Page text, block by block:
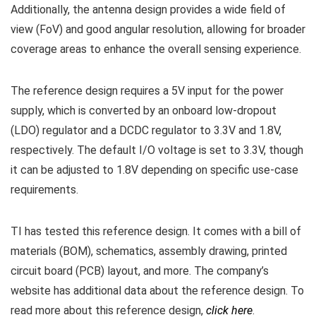
Additionally, the antenna design provides a wide field of
view (FoV) and good angular resolution, allowing for broader
coverage areas to enhance the overall sensing experience.
The reference design requires a 5V input for the power
supply, which is converted by an onboard low-dropout
(LDO) regulator and a DCDC regulator to 3.3V and 1.8V,
respectively. The default I/O voltage is set to 3.3V, though
it can be adjusted to 1.8V depending on specific use-case
requirements.
TI has tested this reference design. It comes with a bill of
materials (BOM), schematics, assembly drawing, printed
circuit board (PCB) layout, and more. The company’s
website has additional data about the reference design. To
read more about this reference design, click here.